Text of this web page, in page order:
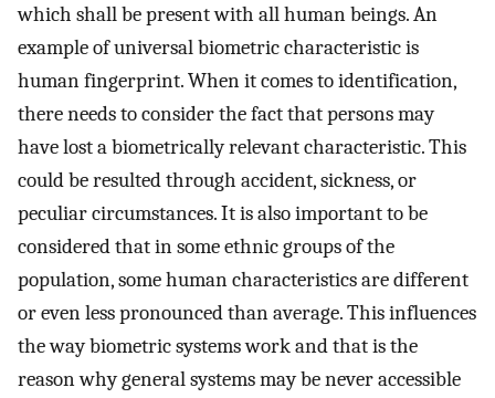
which shall be present with all human beings. An
example of universal biometric characteristic is
human fingerprint. When it comes to identification,
there needs to consider the fact that persons may
have lost a biometrically relevant characteristic. This
could be resulted through accident, sickness, or
peculiar circumstances. It is also important to be
considered that in some ethnic groups of the
population, some human characteristics are different
or even less pronounced than average. This influences
the way biometric systems work and that is the
reason why general systems may be never accessible